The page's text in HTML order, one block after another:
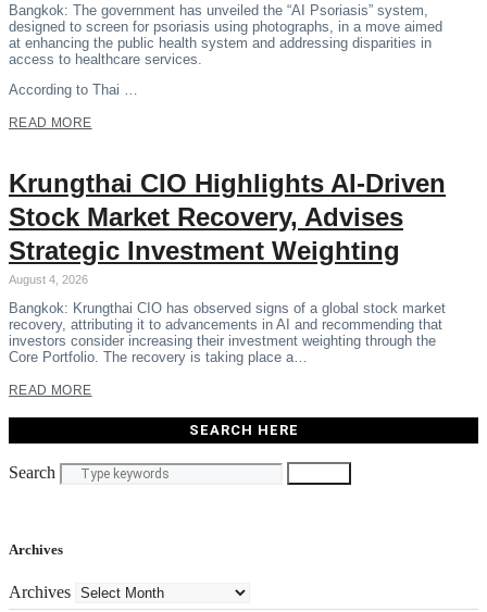
Bangkok: The government has unveiled the “AI Psoriasis” system,
designed to screen for psoriasis using photographs, in a move aimed
at enhancing the public health system and addressing disparities in
access to healthcare services.
According to Thai …
READ MORE
Krungthai CIO Highlights AI-Driven
Stock Market Recovery, Advises
Strategic Investment Weighting
August 4, 2026
Bangkok: Krungthai CIO has observed signs of a global stock market
recovery, attributing it to advancements in AI and recommending that
investors consider increasing their investment weighting through the
Core Portfolio. The recovery is taking place a…
READ MORE
SEARCH HERE
Search
Archives
Archives